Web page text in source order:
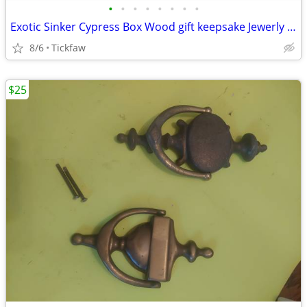
• • • • • • • •
Exotic Sinker Cypress Box Wood gift keepsake Jewerly Toy Boxes Hope Ch
8/6 Tickfaw
$25